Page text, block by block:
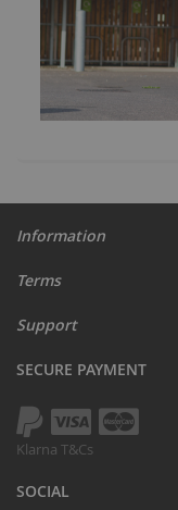
Information
Terms
Support
SECURE PAYMENT
Klarna T&Cs
SOCIAL